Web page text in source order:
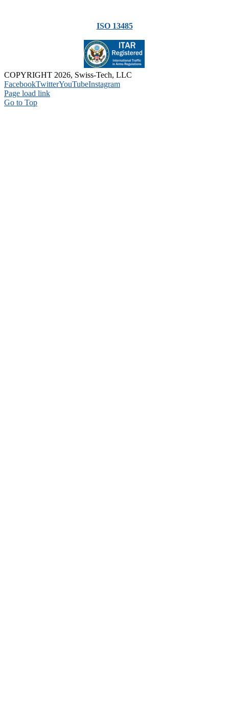
ISO 13485
COPYRIGHT 2026, Swiss-Tech, LLC
FacebookTwitterYouTubeInstagram
Page load link
Go to Top